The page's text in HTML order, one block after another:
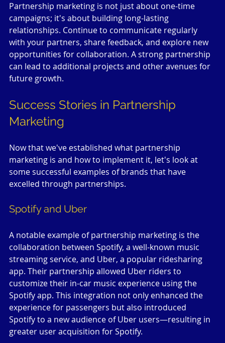
Partnership marketing is not just about one-time
campaigns; it's about building long-lasting
relationships. Continue to communicate regularly
with your partners, share feedback, and explore new
opportunities for collaboration. A strong partnership
can lead to additional projects and other avenues for
future growth.
Success Stories in Partnership
Marketing
Now that we've established what partnership
marketing is and how to implement it, let's look at
some successful examples of brands that have
excelled through partnerships.
Spotify and Uber
A notable example of partnership marketing is the
collaboration between Spotify, a well-known music
streaming service, and Uber, a popular ridesharing
app. Their partnership allowed Uber riders to
customize their in-car music experience using the
Spotify app. This integration not only enhanced the
experience for passengers but also introduced
Spotify to a new audience of Uber users—resulting in
greater user acquisition for Spotify.